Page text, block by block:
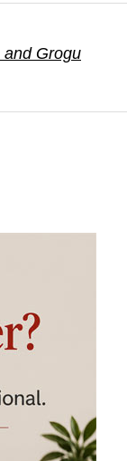
Grogu